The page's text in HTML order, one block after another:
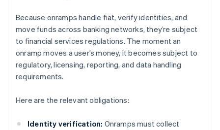
Because onramps handle fiat, verify identities, and
move funds across banking networks, they’re subject
to financial services regulations. The moment an
onramp moves a user’s money, it becomes subject to
regulatory, licensing, reporting, and data handling
requirements.
Here are the relevant obligations:
Identity verification: Onramps must collect